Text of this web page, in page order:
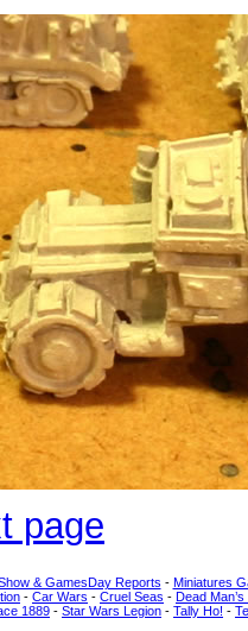
page
& GamesDay Reports - Miniatures
- Car Wars - Cruel Seas - Dead
1889 - Star Wars Legion - Tally Ho! -